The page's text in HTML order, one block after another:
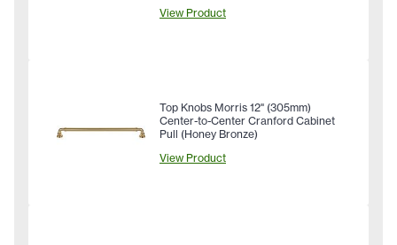
View Product
Top Knobs Morris 12" (305mm)
Center-to-Center Cranford Cabinet
Pull (Honey Bronze)
View Product